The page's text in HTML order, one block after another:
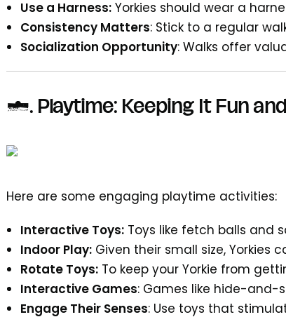
Use a Harness: Yorkies should wear a
Consistency Matters: Stick to a regular
Socialization Opportunity: Walks offer
3. Playtime: Keeping It Fun
Here are some engaging playtime activities:
Interactive Toys: Toys like fetch balls and
Indoor Play: Given their small size, Yorkies
Rotate Toys: To keep your Yorkie from
Interactive Games: Games like hide-and-
Engage Their Senses: Use toys that